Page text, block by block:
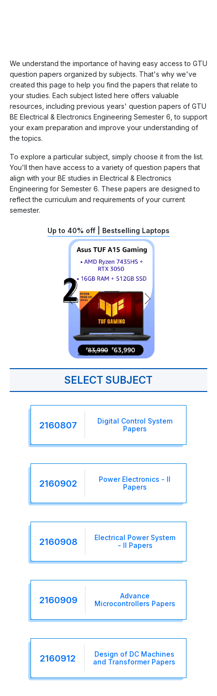
We understand the importance of having easy access to GTU
question papers organized by subjects. That's why we've
created this page to help you find the papers that relate to
your studies. Each subject listed here offers valuable
resources, including previous years' question papers of GTU
BE Electrical & Electronics Engineering Semester 6, to support
your exam preparation and improve your understanding of
the topics.
To explore a particular subject, simply choose it from the list.
You'll then have access to a variety of question papers that
align with your BE studies in Electrical & Electronics
Engineering for Semester 6. These papers are designed to
reflect the curriculum and requirements of your current
semester.
Up to 40% off | Bestselling Laptops
SELECT SUBJECT
2160807
Digital Control System
Papers
2160902
Power Electronics - II
Papers
2160908
Electrical Power System
- II Papers
2160909
Advance
Microcontrollers Papers
2160912
Design of DC Machines
and Transformer Papers